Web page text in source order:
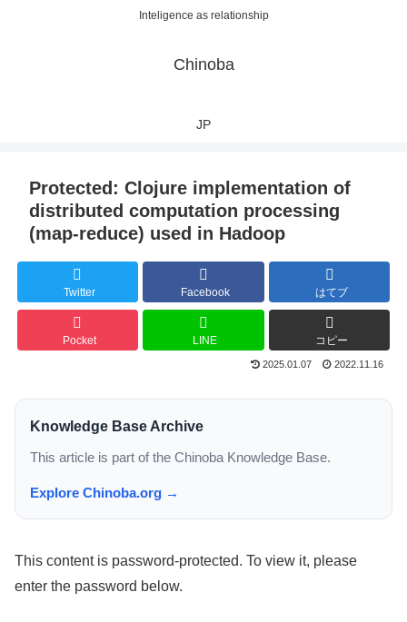
Inteligence as relationship
Chinoba
JP
Protected: Clojure implementation of
distributed computation processing
(map-reduce) used in Hadoop
Twitter Facebook はてブ
Pocket LINE コピー
2025.01.07 2022.11.16
Knowledge Base Archive
This article is part of the Chinoba Knowledge Base.
Explore Chinoba.org →
This content is password-protected. To view it, please
enter the password below.